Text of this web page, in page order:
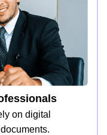
on digital